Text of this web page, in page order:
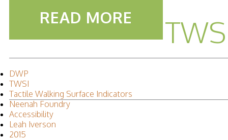
READ MORE
DWP
TWSI
Tactile Walking Surface Indicators
Neenah Foundry
Accessibility
Leah Iverson
2015